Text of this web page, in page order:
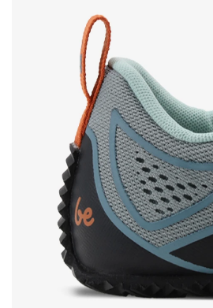
I agree with the processing of
data in terms of% and their
I agree with the processing of
data in terms of% and their
Add a